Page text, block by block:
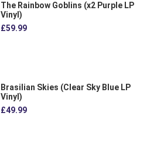
The Rainbow Goblins (x2 Purple LP
Vinyl)
£59.99
Brasilian Skies (Clear Sky Blue LP
Vinyl)
£49.99